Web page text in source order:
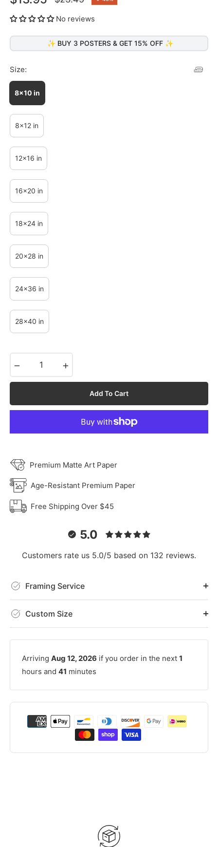
Regular
price
No reviews
✨ BUY 3 POSTERS & GET 15% OFF ✨
Size:
8x10 in
8x12 in
12x16 in
16x20 in
18x24 in
20x28 in
24x36 in
28x40 in
Add To Cart
Premium Matte Art Paper
Age-Resistant Premium Paper
Free Shipping Over $45
5.0
Customers rate us 5.0/5 based on 132 reviews.
Framing Service
Custom Size
Arriving Aug 12, 2026 if you order in the next 1
hours and 41 minutes